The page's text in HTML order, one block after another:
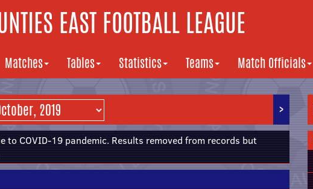
EAST FOOTBALL LEAGUE
Matches Tables Statistics Teams Match Officials
>
to COVID-19 pandemic. Results removed from records but